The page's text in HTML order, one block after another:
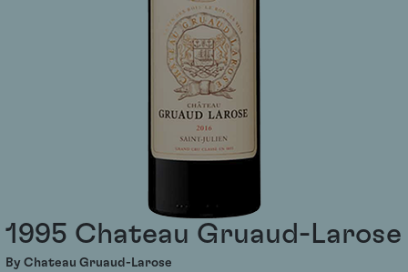
1995 Chateau Gruaud-Larose
By Chateau Gruaud-Larose